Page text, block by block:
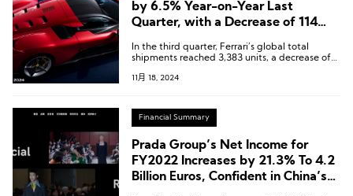
by 6.5% Year-on-Year Last
Quarter, with a Decrease of 114
Market
In the third quarter, Ferrari’s global total
shipments reached 3,383 units, a decrease of
11月 18, 2024
Financial Summary
Prada Group’s Net Income for
FY2022 Increases by 21.3% To 4.2
Billion Euros, Confident in China’s